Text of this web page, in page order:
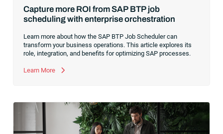
Capture more ROI from SAP BTP job
scheduling with enterprise orchestration
Learn more about how the SAP BTP Job Scheduler can
transform your business operations. This article explores its
role, integration, and benefits for optimizing SAP processes.
Learn More